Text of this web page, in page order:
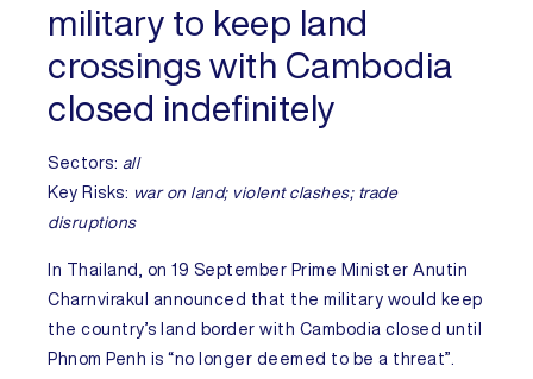
military to keep land
crossings with Cambodia
closed indefinitely
Sectors: all
Key Risks: war on land; violent clashes; trade
disruptions
In Thailand
, on 19 September Prime Minister Anutin
Charnvirakul announced that the military would keep
the country’s land border with Cambodia closed until
Phnom Penh is “no longer deemed to be a threat”.